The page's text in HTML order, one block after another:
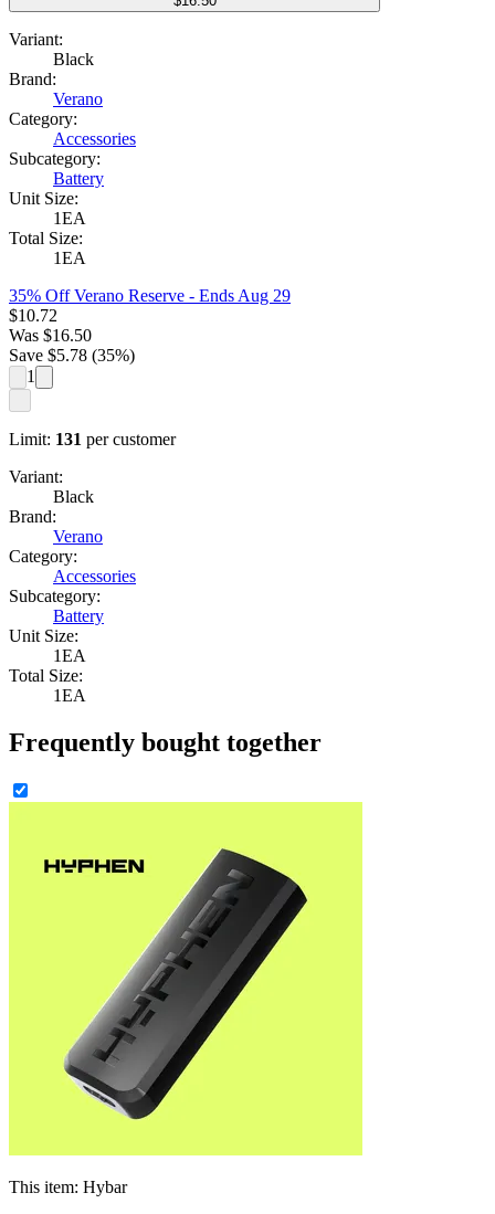
Variant:
Black
Brand:
Verano
Category:
Accessories
Subcategory:
Battery
Unit Size:
1EA
Total Size:
1EA
35% Off Verano Reserve - Ends Aug 29
$10.72
Was $16.50
Save $5.78 (35%)
1
Limit: 131 per customer
Variant:
Black
Brand:
Verano
Category:
Accessories
Subcategory:
Battery
Unit Size:
1EA
Total Size:
1EA
Frequently bought together
This item: Hybar